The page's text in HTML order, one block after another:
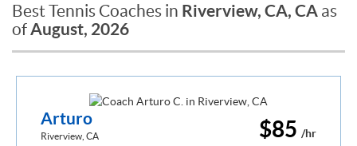
Best Tennis Coaches in Riverview, CA, CA as
ofAugust, 2026
$85 /hr
Arturo
Riverview, CA